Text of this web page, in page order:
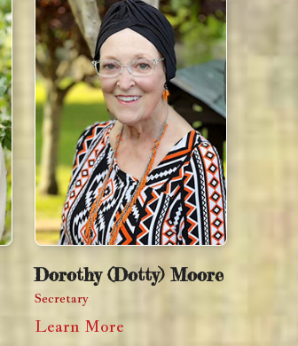
Dorothy (Dotty) Moore
Secretary
Learn More